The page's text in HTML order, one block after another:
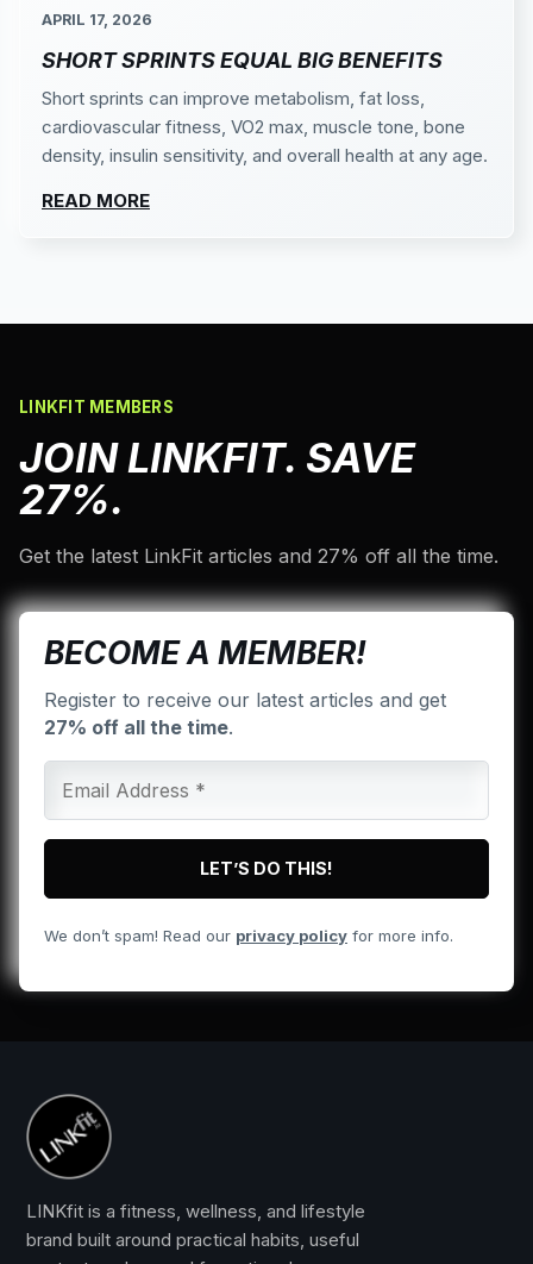
APRIL 17, 2026
SHORT SPRINTS EQUAL BIG BENEFITS
Short sprints can improve metabolism, fat loss,
cardiovascular fitness, VO2 max, muscle tone, bone
density, insulin sensitivity, and overall health at any age.
READ MORE
LINKFIT MEMBERS
JOIN LINKFIT. SAVE
27%.
Get the latest LinkFit articles and 27% off all the time.
BECOME A MEMBER!
Register to receive our latest articles and get
27% off all the time.
We don’t spam! Read our privacy policy for more info.
LINKfit is a fitness, wellness, and lifestyle
brand built around practical habits, useful